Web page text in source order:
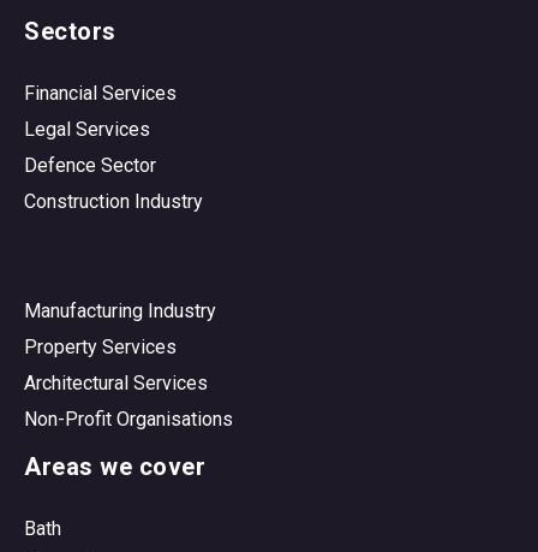
Sectors
Financial Services
Legal Services
Defence Sector
Construction Industry
Manufacturing Industry
Property Services
Architectural Services
Non-Profit Organisations
Areas we cover
Bath